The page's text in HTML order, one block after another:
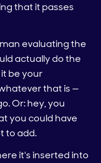
that it passes
evaluating the
actually do the
be your
that is —
Or: hey, you
you could have
to add.
it's inserted into